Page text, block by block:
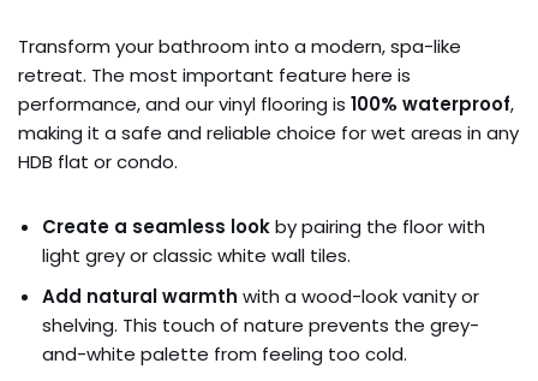
Transform your bathroom into a modern, spa-like
retreat. The most important feature here is
performance, and our vinyl flooring is 100% waterproof,
making it a safe and reliable choice for wet areas in any
HDB flat or condo.
Create a seamless lookby pairing the floor with
light grey or classic white wall tiles.
Add natural warmth with a wood-look vanity or
shelving. This touch of nature prevents the grey-
and-white palette from feeling too cold.